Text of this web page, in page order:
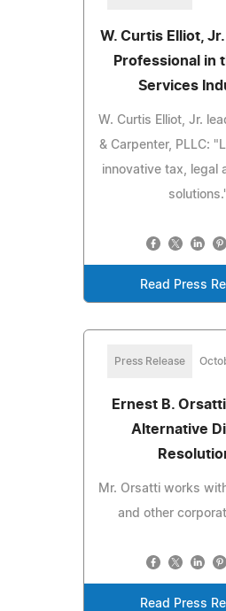
W. Curtis Elliot,
Professional in
Services
W. Curtis Elliot, Jr.
& Carpenter, PLLC:
innovative tax, legal
Read Press
Press Release
Ernest B.
Alternative
Mr. Orsatti works
and other
Read Press